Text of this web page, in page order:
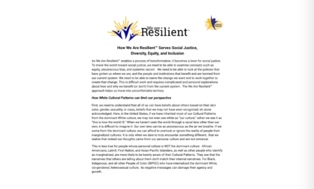
Tyranny and Injustice” by Veronica
Chambers
All American Boysby Jason
Reynolds and Brendan Kiely
A Wish in the Dark by Christina
Soontornvat (Age 8 to 12)
Black Boy Joy: 17 Stories